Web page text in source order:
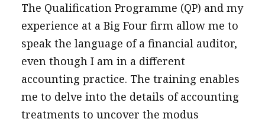
The Qualification Programme (QP) and my
experience at a Big Four firm allow me to
speak the language of a financial auditor,
even though I am in a different
accounting practice. The training enables
me to delve into the details of accounting
treatments to uncover the modus